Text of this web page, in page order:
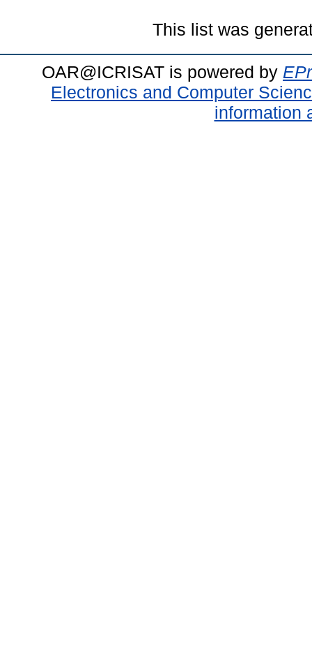
This list was
OAR@ICRISAT is powered by
Electronics and Computer
information